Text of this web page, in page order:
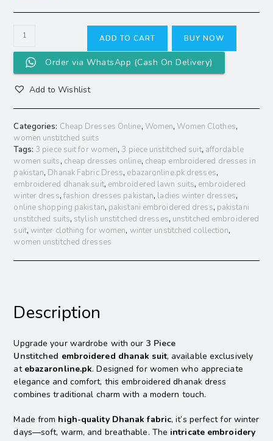
ADD TO CART BUY NOW
Order via WhatsApp (Cash On Delivery)
Add to Wishlist
Categories: Cheap Dresses Online, Women,Women Clothes,
women unstitched suits
Tags: 3 piece suit for women, 3 piece unstitched suit, affordable
women suits, cheap dresses online, cheap embroidered dresses in
pakistan, Dhanak Fabric Dress, ebazaronline.pk dresses,
embroidered dhanak suit, embroidered lawn suits, embroidered
winter dress, fashion dresses pakistan, ladies winter dresses,
online shopping pakistan, pakistani embroidered dress, pakistani
unstitched suits, stylish unstitched dresses, unstitched embroidered
suit, winter clothing for women, winter unstitched collection,
women unstitched dresses
Description
Upgrade your wardrobe with our 3 Piece
Unstitched embroidered dhanak suit, available exclusively
at ebazaronline.pk. Designed for women who appreciate
elegance and comfort, this embroidered dhanak dress
combines traditional charm with a modern touch.
Made from high-quality Dhanak fabric, it’s perfect for winter
days—soft, warm, and breathable. The intricate embroidery